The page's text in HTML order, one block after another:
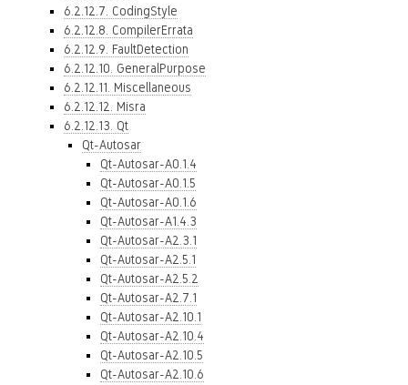
6.2.12.7. CodingStyle
6.2.12.8. CompilerErrata
6.2.12.9. FaultDetection
6.2.12.10. GeneralPurpose
6.2.12.11. Miscellaneous
6.2.12.12. Misra
6.2.12.13. Qt
Qt-Autosar
Qt-Autosar-A0.1.4
Qt-Autosar-A0.1.5
Qt-Autosar-A0.1.6
Qt-Autosar-A1.4.3
Qt-Autosar-A2.3.1
Qt-Autosar-A2.5.1
Qt-Autosar-A2.5.2
Qt-Autosar-A2.7.1
Qt-Autosar-A2.10.1
Qt-Autosar-A2.10.4
Qt-Autosar-A2.10.5
Qt-Autosar-A2.10.6